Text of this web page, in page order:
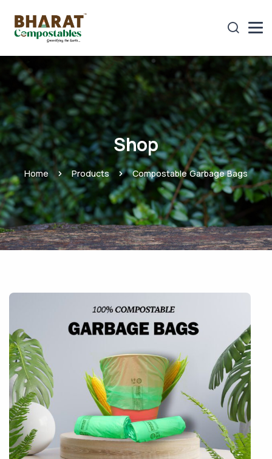
Shop
Home Products Compostable Garbage Bags